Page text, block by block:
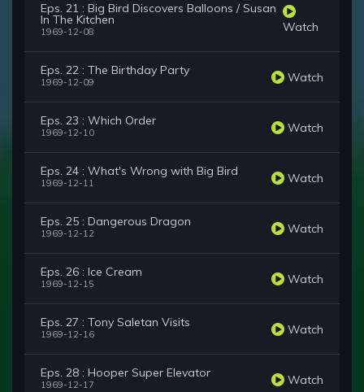
Eps. 21 : Big Bird Discovers Balloons / Susan
In The Kitchen
1969-12-08 Watch
Eps. 22 : The Birthday Party
1969-12-09 Watch
Eps. 23 : Which Order
1969-12-10 Watch
Eps. 24 : What's Wrong with Big Bird
1969-12-11 Watch
Eps. 25 : Dangerous Dragon
1969-12-12 Watch
Eps. 26 : Ice Cream
1969-12-15 Watch
Eps. 27 : Tony Saletan Visits
1969-12-16 Watch
Eps. 28 : Hooper Super Elevator
1969-12-17 Watch